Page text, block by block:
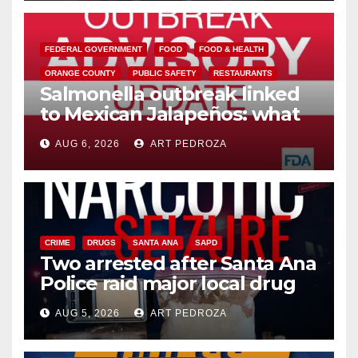
FEDERAL GOVERNMENT FOOD FOOD & HEALTH
ORANGE COUNTY PUBLIC SAFETY RESTAURANTS
Salmonella outbreak linked
to Mexican Jalapeños: what
you need to know
AUG 6, 2026 ART PEDROZA
CRIME DRUGS SANTA ANA SAPD
Two arrested after Santa Ana
Police raid major local drug
hub
AUG 5, 2026 ART PEDROZA
DISEASE HEALTH AND MEDICAL INSECTS